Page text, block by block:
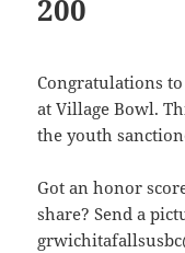
200
Congratulations
at Village Bowl.
the youth
Got an honor
share? Send a